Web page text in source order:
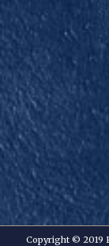
Copyright © 2019